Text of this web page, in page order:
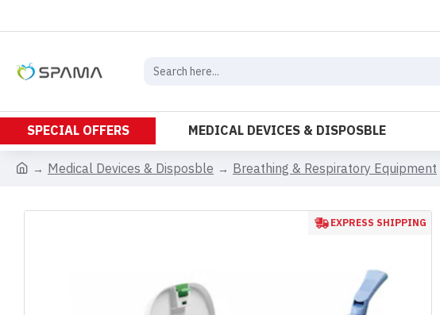
SPECIAL OFFERS MEDICAL DEVICES & DISPOSBLE
Medical Devices & Disposble
Breathing & Respiratory Equipment
EXPRESS SHIPPING